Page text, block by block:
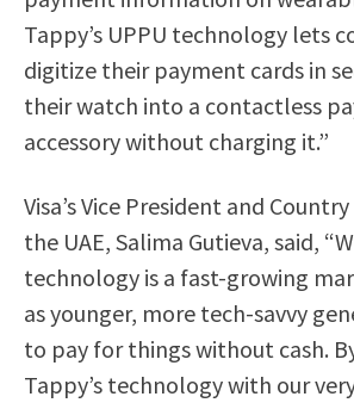
Tappy’s UPPU technology lets
digitize their payment cards in
their watch into a contactless
accessory without charging it.”
Visa’s Vice President and
the UAE, Salima Gutieva, said,
technology is a fast-growing
as younger, more tech-savvy
to pay for things without cash.
Tappy’s technology with our